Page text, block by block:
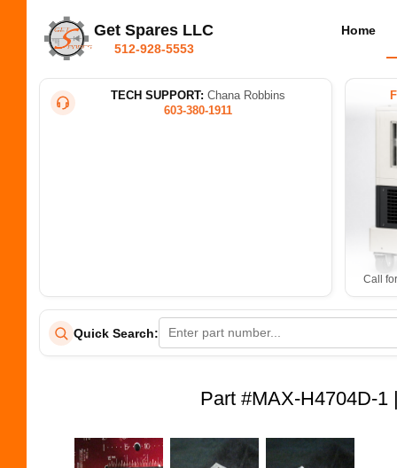
Get Spares LLC
512-928-5553
Home
TECH SUPPORT: Chana Robbins
603-380-1911
Call
Quick Search:
Part #MAX-H4704D-1